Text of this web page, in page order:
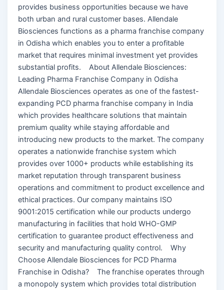
provides business opportunities because we have
both urban and rural customer bases. Allendale
Biosciences functions as a pharma franchise company
in Odisha which enables you to enter a profitable
market that requires minimal investment yet provides
substantial profits. About Allendale Biosciences:
Leading Pharma Franchise Company in Odisha
Allendale Biosciences operates as one of the fastest-
expanding PCD pharma franchise company in India
which provides healthcare solutions that maintain
premium quality while staying affordable and
introducing new products to the market. The company
operates a nationwide franchise system which
provides over 1000+ products while establishing its
market reputation through transparent business
operations and commitment to product excellence and
ethical practices. Our company maintains ISO
9001:2015 certification while our products undergo
manufacturing in facilities that hold WHO-GMP
certification to guarantee product effectiveness and
security and manufacturing quality control. Why
Choose Allendale Biosciences for PCD Pharma
Franchise in Odisha? The franchise operates through
a monopoly system which provides total distribution